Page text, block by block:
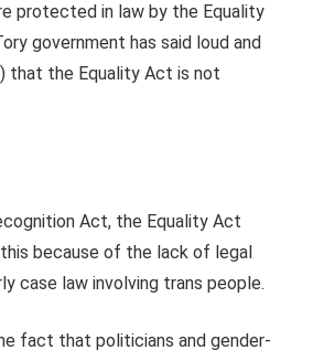
protected in law by the Equality
government has said loud and
that the Equality Act is not
Act, the Equality Act
because of the lack of legal
case law involving trans people.
fact that politicians and gender-